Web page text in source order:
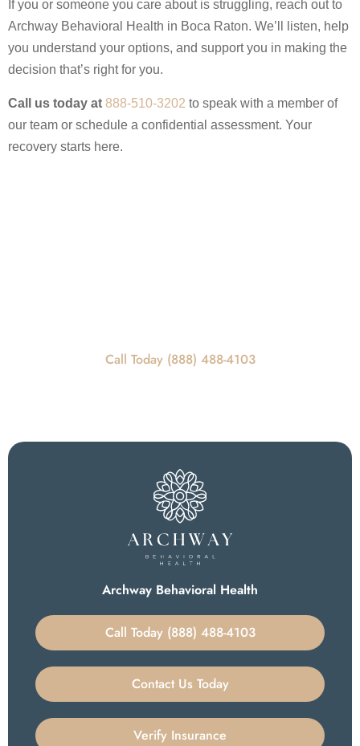
If you or someone you care about is struggling, reach out to
Archway Behavioral Health in Boca Raton. We’ll listen, help
you understand your options, and support you in making the
decision that’s right for you.
Call us today at 888-510-3202 to speak with a member of
our team or schedule a confidential assessment. Your
recovery starts here.
Call Today (888) 488-4103
Archway Behavioral Health
Call Today (888) 488-4103
Contact Us Today
Verify Insurance